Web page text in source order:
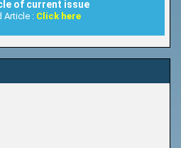
of current issue
Article : Click here